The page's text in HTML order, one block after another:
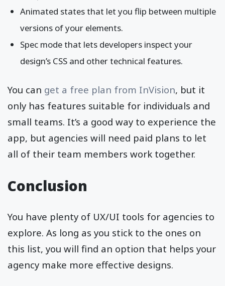
Animated states that let you flip between multiple
versions of your elements.
Spec mode that lets developers inspect your
design’s CSS and other technical features.
You can get a free plan from InVision, but it
only has features suitable for individuals and
small teams. It’s a good way to experience the
app, but agencies will need paid plans to let
all of their team members work together.
Conclusion
You have plenty of UX/UI tools for agencies to
explore. As long as you stick to the ones on
this list, you will find an option that helps your
agency make more effective designs.